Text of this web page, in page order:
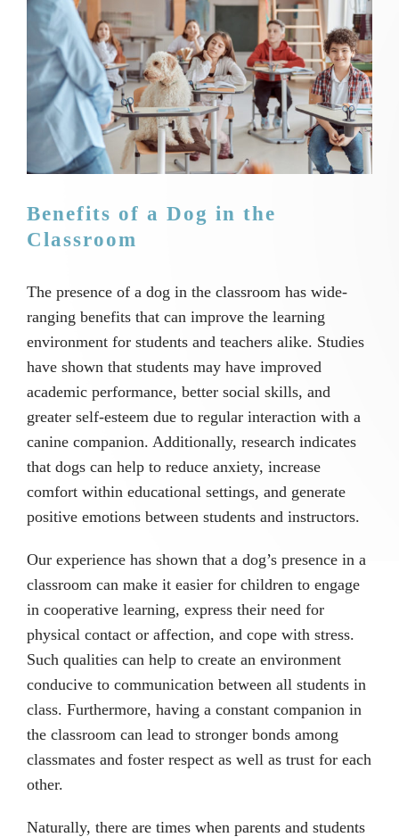
Image
Benefits of a Dog in the
Classroom
The presence of a dog in the classroom has wide-
ranging benefits that can improve the learning
environment for students and teachers alike. Studies
have shown that students may have improved
academic performance, better social skills, and
greater self-esteem due to regular interaction with a
canine companion. Additionally, research indicates
that dogs can help to reduce anxiety, increase
comfort within educational settings, and generate
positive emotions between students and instructors.
Our experience has shown that a dog’s presence in a
classroom can make it easier for children to engage
in cooperative learning, express their need for
physical contact or affection, and cope with stress.
Such qualities can help to create an environment
conducive to communication between all students in
class. Furthermore, having a constant companion in
the classroom can lead to stronger bonds among
classmates and foster respect as well as trust for each
other.
Naturally, there are times when parents and students